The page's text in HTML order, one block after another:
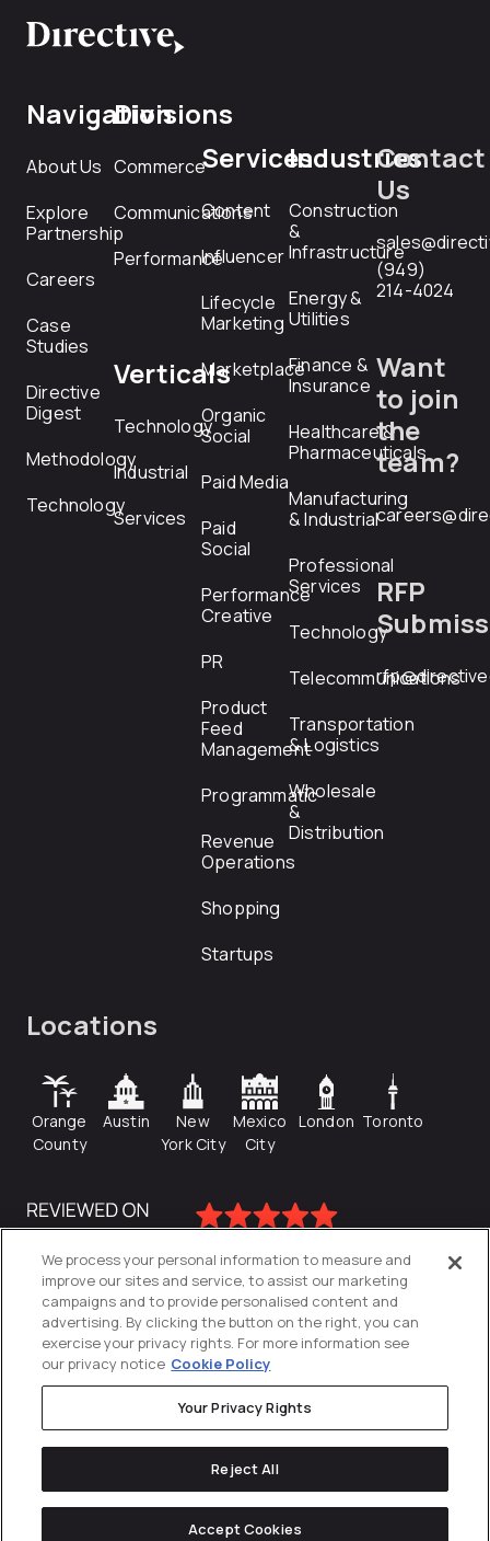
Navigation
About Us
Explore
Partnership
Careers
Case
Studies
Directive
Digest
Methodology
Technology
Divisions
Commerce
Communications
Performance
Verticals
Technology
Industrial
Services
Services
Content
Influencer
Lifecycle
Marketing
Marketplace
Organic
Social
Paid Media
Paid
Social
Performance
Creative
PR
Product
Feed
Management
Programmatic
Revenue
Operations
Shopping
Startups
Industries
Construction
&
Infrastructure
Energy &
Utilities
Finance &
Insurance
Healthcare &
Pharmaceuticals
Manufacturing
& Industrial
Professional
Services
Technology
Telecommunications
Transportation
& Logistics
Wholesale
&
Distribution
Contact
Us
(949)
214-4024
Want
to join
the
team?
RFP
Locations
Orange
County
Austin
New
York City
Mexico
City
London Toronto
Privacy Policy
We process your personal information to measure and
improve our sites and service, to assist our marketing
campaigns and to provide personalised content and
advertising. By clicking the button on the right, you can
exercise your privacy rights. For more information see
our privacy notice Cookie Policy
Your Privacy Rights
Reject All
Accept Cookies